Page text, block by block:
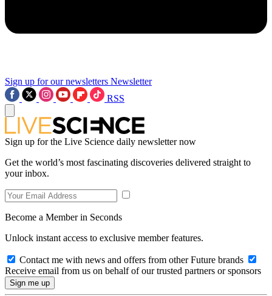
Sign up for our newsletters Newsletter
RSS
Sign up for the Live Science daily newsletter now
Get the world’s most fascinating discoveries delivered straight to
your inbox.
Become a Member in Seconds
Unlock instant access to exclusive member features.
Contact me with news and offers from other Future brands
Receive email from us on behalf of our trusted partners or sponsors